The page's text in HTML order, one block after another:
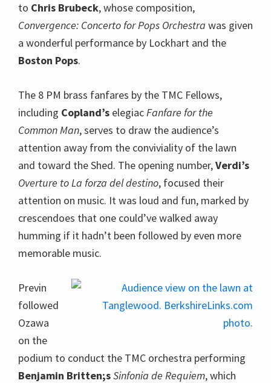
to Chris Brubeck, whose composition,
Convergence: Concerto for Pops Orchestra was given
a wonderful performance by Lockhart and the
Boston Pops.
The 8 PM brass fanfares by the TMC Fellows,
including Copland’s elegiacFanfare for the
Common Man, serves to draw the audience’s
attention away from the conviviality of the lawn
and toward the Shed. The opening number,Verdi’s
Overture to La forza del destino, focused their
attention on music. It was loud and fun, marked by
crescendoes that one could’ve walked away
humming if it hadn’t been followed by even more
memorable music.
Previn
followed
Ozawa
on the
podium to conduct the TMC orchestra performing
Benjamin Britten;sSinfonia de Requiem, which